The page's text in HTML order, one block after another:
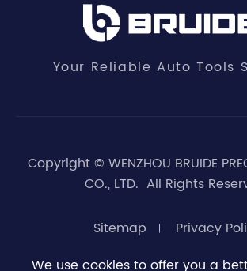
Your Reliable Auto Tools
Copyright © WENZHOU BRUIDE
CO., LTD. All Rights
Sitemap
Privacy
We use cookies to offer you a